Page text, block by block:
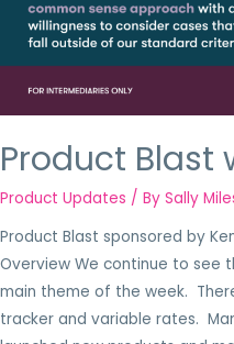
Product Blast
Product Updates / By Sally
Product Blast sponsored by
Overview We continue to see
main theme of the week.
tracker and variable rates.